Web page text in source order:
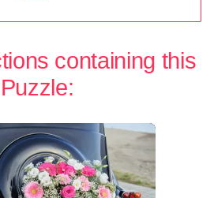
containing this
Puzzle: